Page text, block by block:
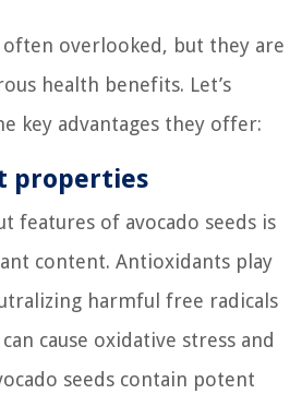
often overlooked, but they are
health benefits. Let’s
key advantages they offer:
properties
features of avocado seeds is
content. Antioxidants play
harmful free radicals
cause oxidative stress and
seeds contain potent